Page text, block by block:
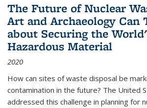
The Future of Nuclear
Art and Archaeology Can
about Securing the
Hazardous Material
2020
How can sites of waste disposal be
contamination in the future? The United
addressed this challenge in planning for